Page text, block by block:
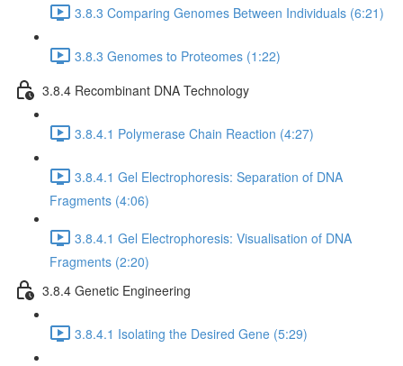
3.8.3 Comparing Genomes Between Individuals (6:21)
3.8.3 Genomes to Proteomes (1:22)
3.8.4 Recombinant DNA Technology
3.8.4.1 Polymerase Chain Reaction (4:27)
3.8.4.1 Gel Electrophoresis: Separation of DNA
Fragments (4:06)
3.8.4.1 Gel Electrophoresis: Visualisation of DNA
Fragments (2:20)
3.8.4 Genetic Engineering
3.8.4.1 Isolating the Desired Gene (5:29)